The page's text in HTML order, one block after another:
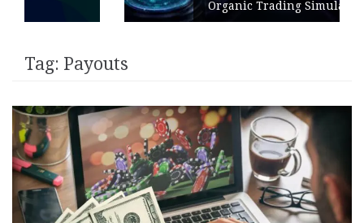
Organic Trading Simulation
Tag: Payouts